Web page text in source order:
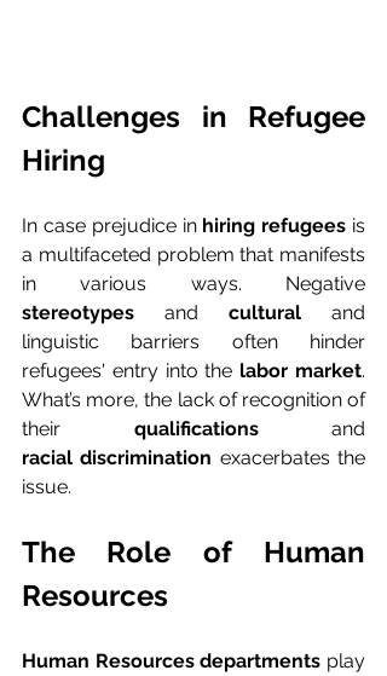
Challenges in Refugee
Hiring
In case prejudice in hiring refugees is
a multifaceted problem that manifests
stereotypes and cultural and
linguistic barriers often hinder
refugees' entry into the labor market.
What’s more, the lack of recognition of
their qualifications
racial discrimination exacerbates the
issue.
The Role of Human
Resources
Human Resources departments play